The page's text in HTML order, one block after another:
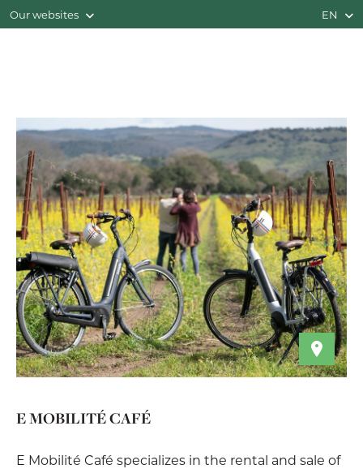
Our websites EN
E MOBILITÉ CAFÉ
E Mobilité Café specializes in the rental and sale of